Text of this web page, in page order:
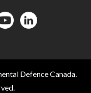
Defence Canada.